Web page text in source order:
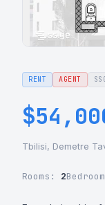
RENT AGENT
Tbilisi, Demetre
Rooms: 2